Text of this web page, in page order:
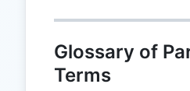
Glossary of
Terms